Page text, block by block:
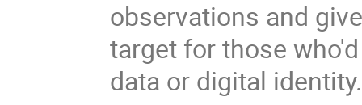
observations and
target for those
data or digital